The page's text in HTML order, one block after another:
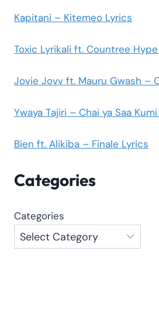
Kapitani – Kitemeo Lyrics
Toxic Lyrikali ft. Countree
Jovie Jovv ft. Mauru Gwash –
Ywaya Tajiri – Chai ya Saa
Bien ft. Alikiba – Finale Lyrics
Categories
Categories